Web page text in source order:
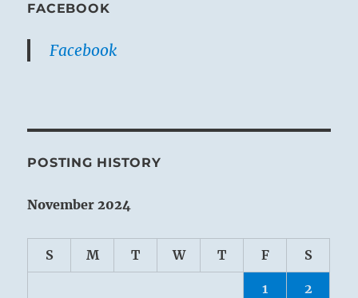
FACEBOOK
Facebook
POSTING HISTORY
November 2024
S M T W T F S
1 2